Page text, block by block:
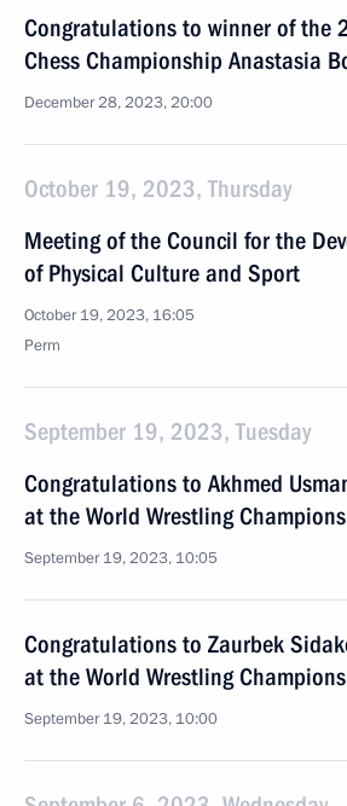
Congratulations to winner of the
Chess Championship Anastasia
December 28, 2023, 20:00
October 19, 2023, Thursday
Meeting of the Council for the
of Physical Culture and Sport
October 19, 2023, 16:05
Perm
September 19, 2023, Tuesday
Congratulations to Akhmed
at the World Wrestling
September 19, 2023, 10:05
Congratulations to Zaurbek
at the World Wrestling
September 19, 2023, 10:00